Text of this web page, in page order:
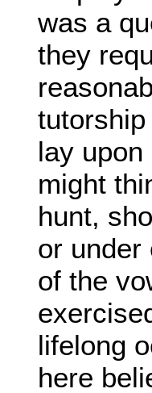
was a
they
lay
might
hunt,
or under
of the
lifelong
here